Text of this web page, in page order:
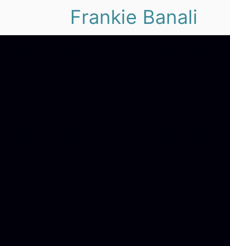
Frankie Banali